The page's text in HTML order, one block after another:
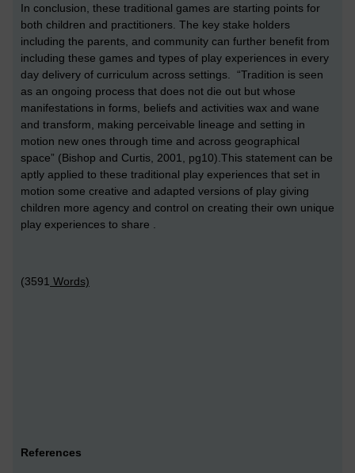
In conclusion, these traditional games are starting points for
both children and practitioners. The key stake holders
including the parents, and community can further benefit from
including these games and types of play experiences in every
day delivery of curriculum across settings. “Tradition is seen
as an ongoing process that does not die out but whose
manifestations in forms, beliefs and activities wax and wane
and transform, making perceivable lineage and setting in
motion new ones through time and across geographical
space” (Bishop and Curtis, 2001, pg10).This statement can be
aptly applied to these traditional play experiences that set in
motion some creative and adapted versions of play giving
children more agency and control on creating their own unique
play experiences to share .
(3591 Words)
References